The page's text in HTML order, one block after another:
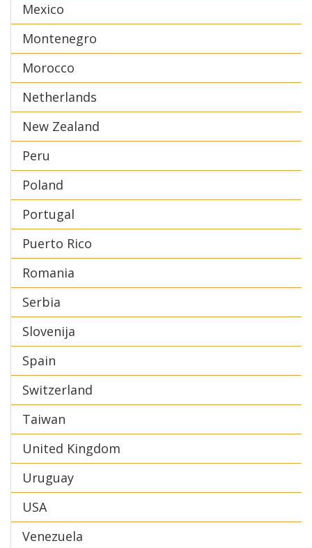
Mexico
Montenegro
Morocco
Netherlands
New Zealand
Peru
Poland
Portugal
Puerto Rico
Romania
Serbia
Slovenija
Spain
Switzerland
Taiwan
United Kingdom
Uruguay
USA
Venezuela